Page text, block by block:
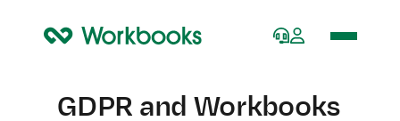
GDPR and Workbooks